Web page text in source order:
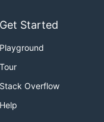
Get Started
Playground
Tour
Stack Overflow
Help